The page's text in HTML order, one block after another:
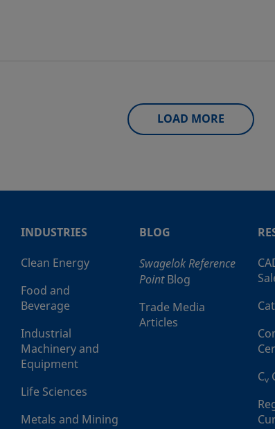
LOAD MORE
INDUSTRIES
Clean Energy
Food and
Beverage
Industrial
Machinery and
Equipment
Life Sciences
Metals and Mining
BLOG
Swagelok Reference
PointBlog
Trade Media
Articles
Cv